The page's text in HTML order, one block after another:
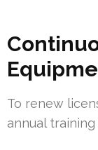
To renew
annual